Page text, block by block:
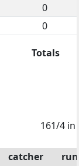
0
0
Totals
161/4 in
catcher